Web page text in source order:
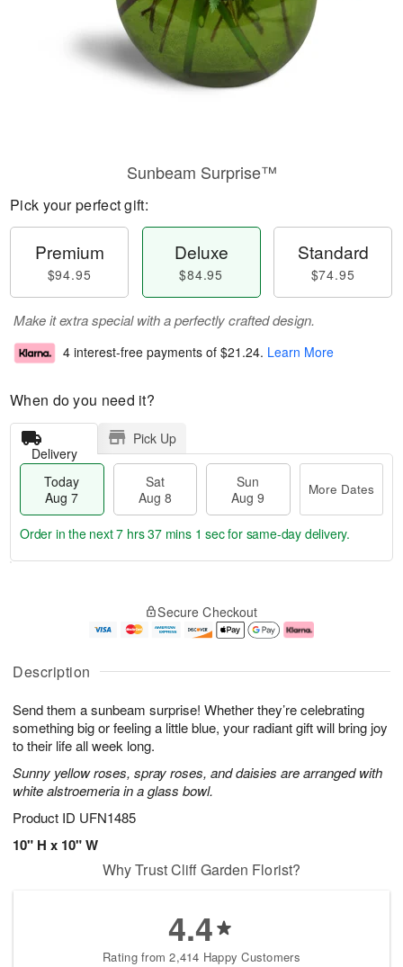
Description
Send them a sunbeam surprise! Whether they’re celebrating
something big or feeling a little blue, your radiant gift will bring joy
to their life all week long.
Sunny yellow roses, spray roses, and daisies are arranged with
white alstroemeria in a glass bowl.
Product ID UFN1485
10" H x 10" W
Sunbeam Surprise™
Pick your perfect gift:
Premium
$94.95
Deluxe
$84.95
Standard
$74.95
Make it extra special with a perfectly crafted design.
4 interest-free payments of $21.24. Learn More
When do you need it?
Delivery
Pick Up
Today
Aug 7
Sat
Aug 8
Sun
Aug 9
More Dates
u
7
g
g
e
t
s
Order in the next7 hrs 37 mins 0 secsfor same-day delivery.
Secure Checkout
Why Trust Cliff Garden Florist?
4.4
Rating from 2,414 Happy Customers